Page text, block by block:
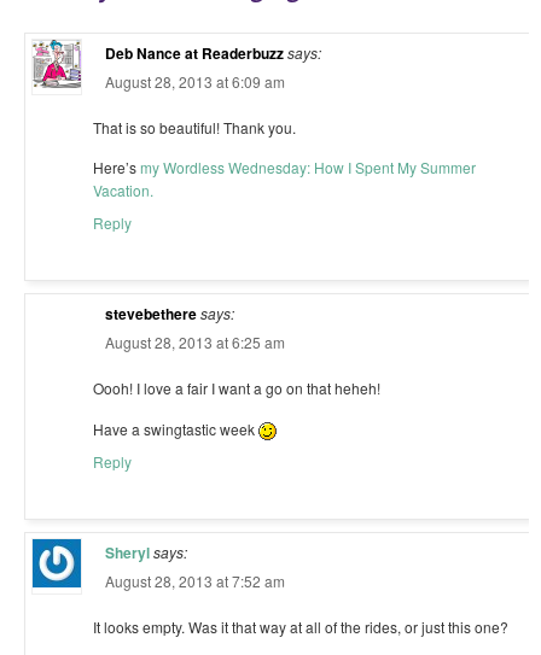
Deb Nance at Readerbuzzsays:
August 28, 2013 at 6:09 am
That is so beautiful! Thank you.
Here’smy Wordless Wednesday: How I Spent My Summer
Vacation.
Reply
stevebetheresays:
August 28, 2013 at 6:25 am
Oooh! I love a fair I want a go on that heheh!
Have a swingtastic week
Reply
Sherylsays:
August 28, 2013 at 7:52 am
It looks empty. Was it that way at all of the rides, or just this one?